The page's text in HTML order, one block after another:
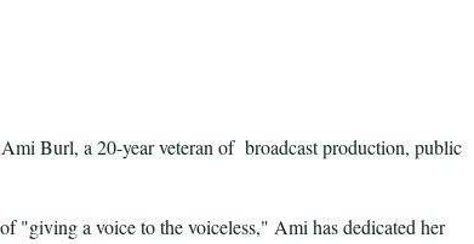
Burl, a 20-year veteran of broadcast production, public
"giving a voice to the voiceless," Ami has dedicated her